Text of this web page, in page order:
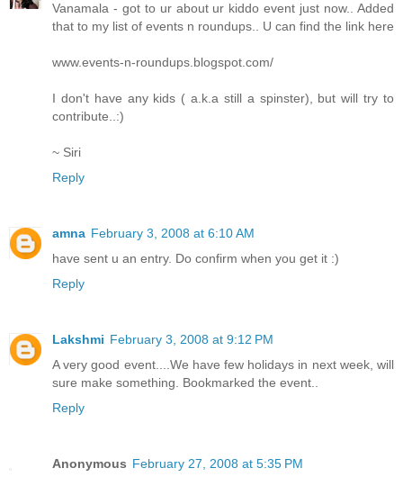
Vanamala - got to ur about ur kiddo event just now.. Added
that to my list of events n roundups.. U can find the link here
www.events-n-roundups.blogspot.com/
I don't have any kids ( a.k.a still a spinster), but will try to
contribute..:)
~ Siri
Reply
amna February 3, 2008 at 6:10 AM
have sent u an entry. Do confirm when you get it :)
Reply
Lakshmi February 3, 2008 at 9:12 PM
A very good event....We have few holidays in next week, will
sure make something. Bookmarked the event..
Reply
Anonymous February 27, 2008 at 5:35 PM